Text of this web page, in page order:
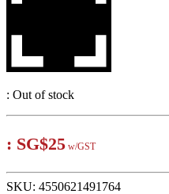
: Out of stock
: SG$25 w/GST
SKU: 4550621491764